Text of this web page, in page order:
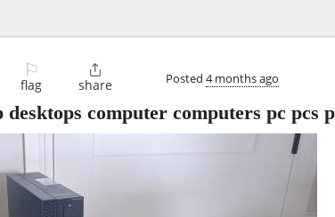
⚐
flag

share Posted 4 months ago
computer computers pc pcs